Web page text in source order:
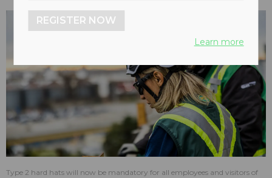
Type 2 hard hats will now be mandatory for all employees and visitors of
REGISTER NOW
Learn more